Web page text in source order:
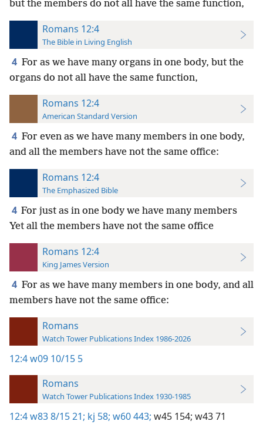
but the members do not all have the same function,
Romans 12:4
The Bible in Living English
4 For as we have many organs in one body, but the
organs do not all have the same function,
Romans 12:4
American Standard Version
4 For even as we have many members in one body,
and all the members have not the same office:
Romans 12:4
The Emphasized Bible
4 For just as in one body we have many members
Yet all the members have not the same office
Romans 12:4
King James Version
4 For as we have many members in one body, and all
members have not the same office:
Romans
Watch Tower Publications Index 1986-2026
12:4w09 10/15 5
Romans
Watch Tower Publications Index 1930-1985
12:4w83 8/15 21; kj 58; w60 443; w45 154; w43 71